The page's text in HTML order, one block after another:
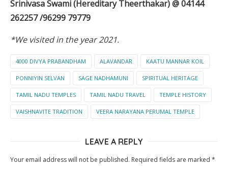
Srinivasa Swami (Hereditary Theerthakar) @ 04144
262257 /96299 79779
*We visited in the year 2021.
4000 DIVYA PRABANDHAM ALAVANDAR KAATU MANNAR KOIL
PONNIYIN SELVAN SAGE NADHAMUNI SPIRITUAL HERITAGE
TAMIL NADU TEMPLES TAMIL NADU TRAVEL TEMPLE HISTORY
VAISHNAVITE TRADITION VEERA NARAYANA PERUMAL TEMPLE
LEAVE A REPLY
Your email address will not be published. Required fields are marked *